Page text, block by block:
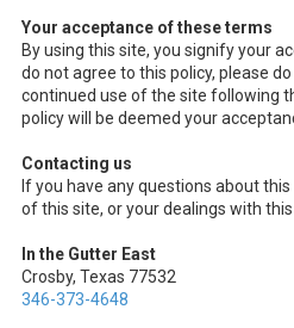
Your acceptance of these terms
By using this site, you signify your
do not agree to this policy, please
continued use of the site following
policy will be deemed your
Contacting us
If you have any questions about
of this site, or your dealings with
In the Gutter East
Crosby, Texas 77532
346-373-4648